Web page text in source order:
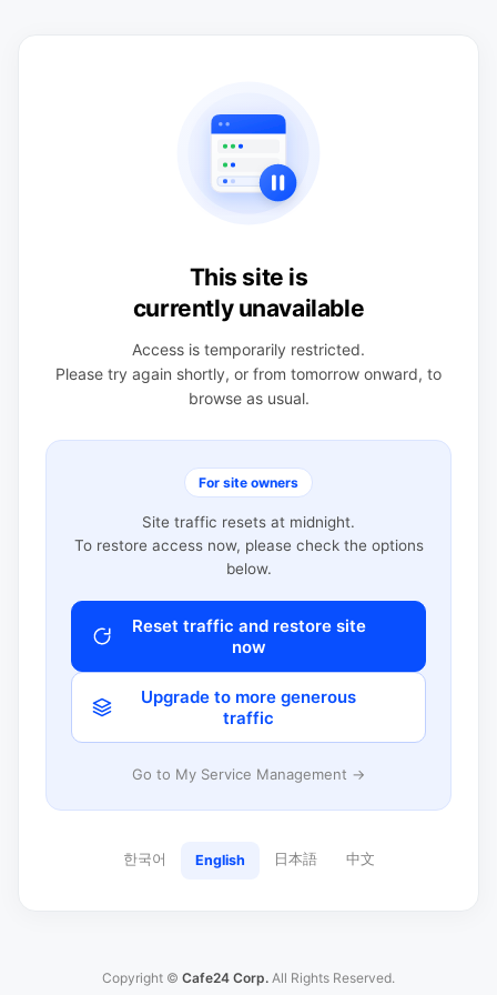
This site is
currently unavailable
Access is temporarily restricted.
Please try again shortly, or from tomorrow onward, to
browse as usual.
For site owners
Site traffic resets at midnight.
To restore access now, please check the options
below.
Reset traffic and restore site
now
Upgrade to more generous
traffic
Go to My Service Management →
한국어 English 日本語 中文
Copyright © Cafe24 Corp. All Rights Reserved.